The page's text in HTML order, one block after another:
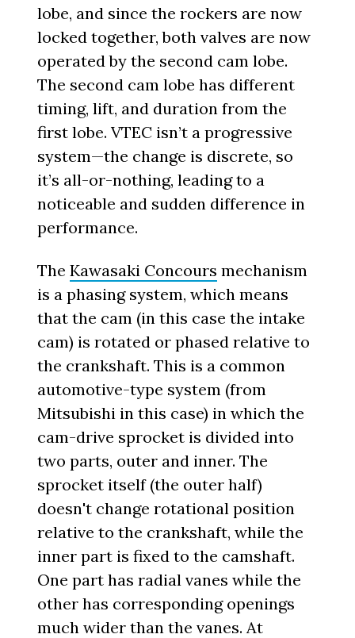
lobe, and since the rockers are now
locked together, both valves are now
operated by the second cam lobe.
The second cam lobe has different
timing, lift, and duration from the
first lobe. VTEC isn’t a progressive
system—the change is discrete, so
it’s all-or-nothing, leading to a
noticeable and sudden difference in
performance.
TheKawasaki Concours mechanism
is a phasing system, which means
that the cam (in this case the intake
cam) is rotated or phased relative to
the crankshaft. This is a common
automotive-type system (from
Mitsubishi in this case) in which the
cam-drive sprocket is divided into
two parts, outer and inner. The
sprocket itself (the outer half)
doesn't change rotational position
relative to the crankshaft, while the
inner part is fixed to the camshaft.
One part has radial vanes while the
other has corresponding openings
much wider than the vanes. At